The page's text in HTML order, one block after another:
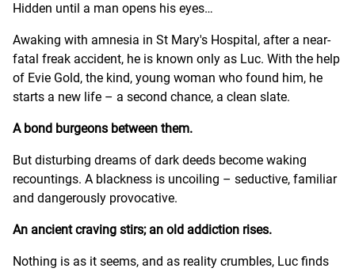
Hidden until a man opens his eyes…
Awaking with amnesia in St Mary's Hospital, after a near-
fatal freak accident, he is known only as Luc. With the help
of Evie Gold, the kind, young woman who found him, he
starts a new life – a second chance, a clean slate.
A bond burgeons between them.
But disturbing dreams of dark deeds become waking
recountings. A blackness is uncoiling – seductive, familiar
and dangerously provocative.
An ancient craving stirs; an old addiction rises.
Nothing is as it seems, and as reality crumbles, Luc finds